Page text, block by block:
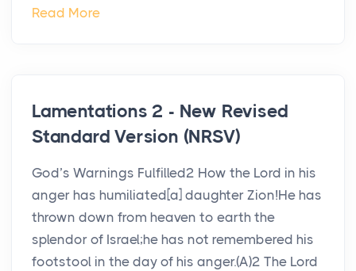
Read More
Lamentations 2 - New Revised
Standard Version (NRSV)
God’s Warnings Fulfilled2 How the Lord in his
anger has humiliated[a] daughter Zion!He has
thrown down from heaven to earth the
splendor of Israel;he has not remembered his
footstool in the day of his anger.(A)2 The Lord